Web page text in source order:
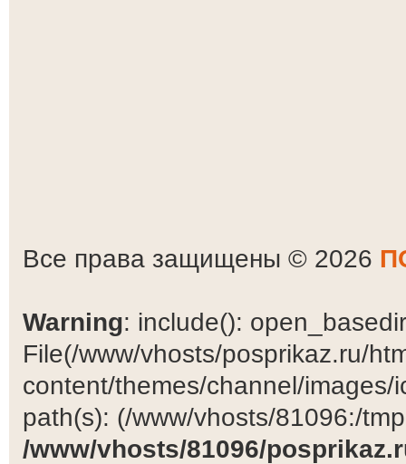
Все права защищены © 2026
Warning: include():
File(/www/vhosts/posprikaz.ru/
content/themes/channel/
path(s): (/www/vhosts/81096:/
/www/vhosts/81096/